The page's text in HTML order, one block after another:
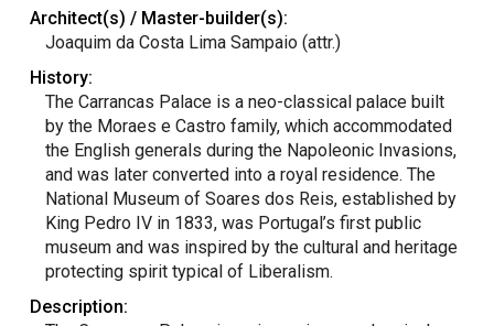
Architect(s) / Master-builder(s):
Joaquim da Costa Lima Sampaio (attr.)
History:
The Carrancas Palace is a neo-classical palace built
by the Moraes e Castro family, which accommodated
the English generals during the Napoleonic Invasions,
and was later converted into a royal residence. The
National Museum of Soares dos Reis, established by
King Pedro IV in 1833, was Portugal’s first public
museum and was inspired by the cultural and heritage
protecting spirit typical of Liberalism.
Description: